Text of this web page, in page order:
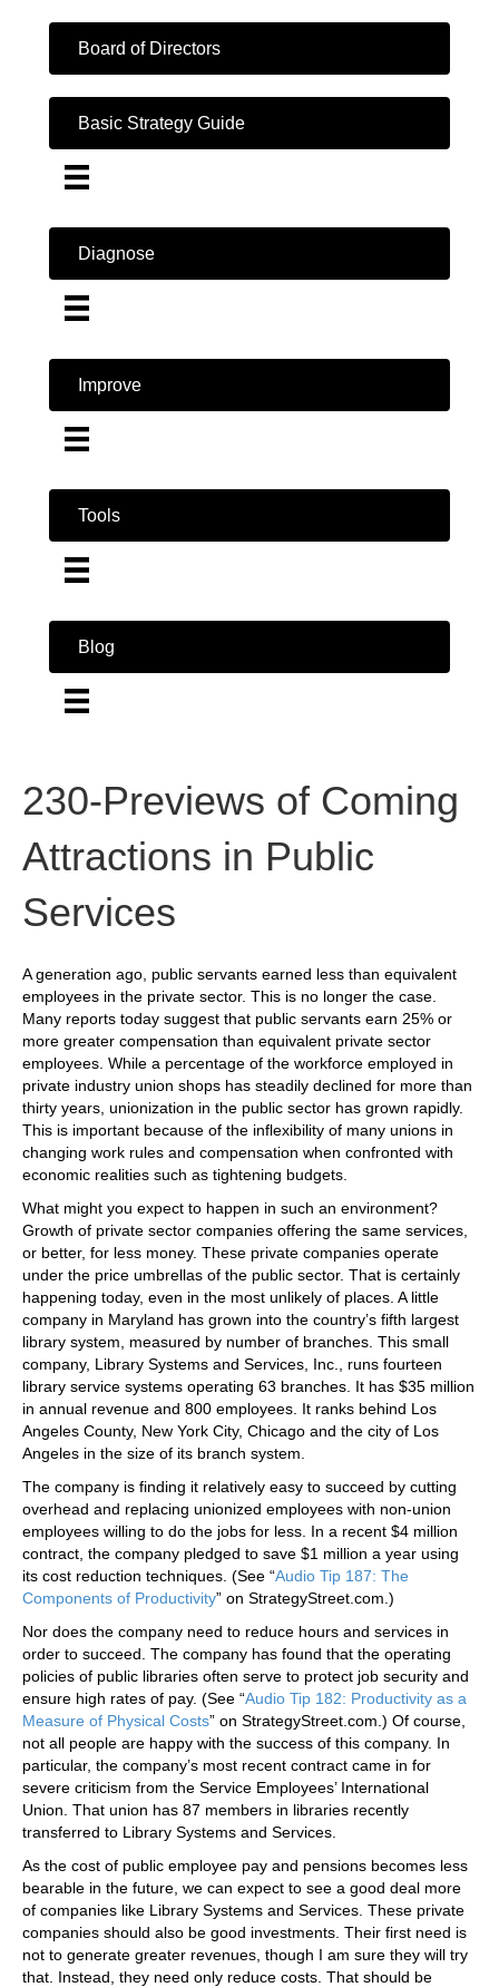
Board of Directors
Basic Strategy Guide
Diagnose
Improve
Tools
Blog
230-Previews of Coming
Attractions in Public
Services
A generation ago, public servants earned less than equivalent
employees in the private sector. This is no longer the case.
Many reports today suggest that public servants earn 25% or
more greater compensation than equivalent private sector
employees. While a percentage of the workforce employed in
private industry union shops has steadily declined for more than
thirty years, unionization in the public sector has grown rapidly.
This is important because of the inflexibility of many unions in
changing work rules and compensation when confronted with
economic realities such as tightening budgets.
What might you expect to happen in such an environment?
Growth of private sector companies offering the same services,
or better, for less money. These private companies operate
under the price umbrellas of the public sector. That is certainly
happening today, even in the most unlikely of places. A little
company in Maryland has grown into the country’s fifth largest
library system, measured by number of branches. This small
company, Library Systems and Services, Inc., runs fourteen
library service systems operating 63 branches. It has $35 million
in annual revenue and 800 employees. It ranks behind Los
Angeles County, New York City, Chicago and the city of Los
Angeles in the size of its branch system.
The company is finding it relatively easy to succeed by cutting
overhead and replacing unionized employees with non-union
employees willing to do the jobs for less. In a recent $4 million
contract, the company pledged to save $1 million a year using
its cost reduction techniques. (See “Audio Tip 187: The
Components of Productivity” on StrategyStreet.com.)
Nor does the company need to reduce hours and services in
order to succeed. The company has found that the operating
policies of public libraries often serve to protect job security and
ensure high rates of pay. (See “Audio Tip 182: Productivity as a
Measure of Physical Costs” on StrategyStreet.com.) Of course,
not all people are happy with the success of this company. In
particular, the company’s most recent contract came in for
severe criticism from the Service Employees’ International
Union. That union has 87 members in libraries recently
transferred to Library Systems and Services.
As the cost of public employee pay and pensions becomes less
bearable in the future, we can expect to see a good deal more
of companies like Library Systems and Services. These private
companies should also be good investments. Their first need is
not to generate greater revenues, though I am sure they will try
that. Instead, they need only reduce costs. That should be